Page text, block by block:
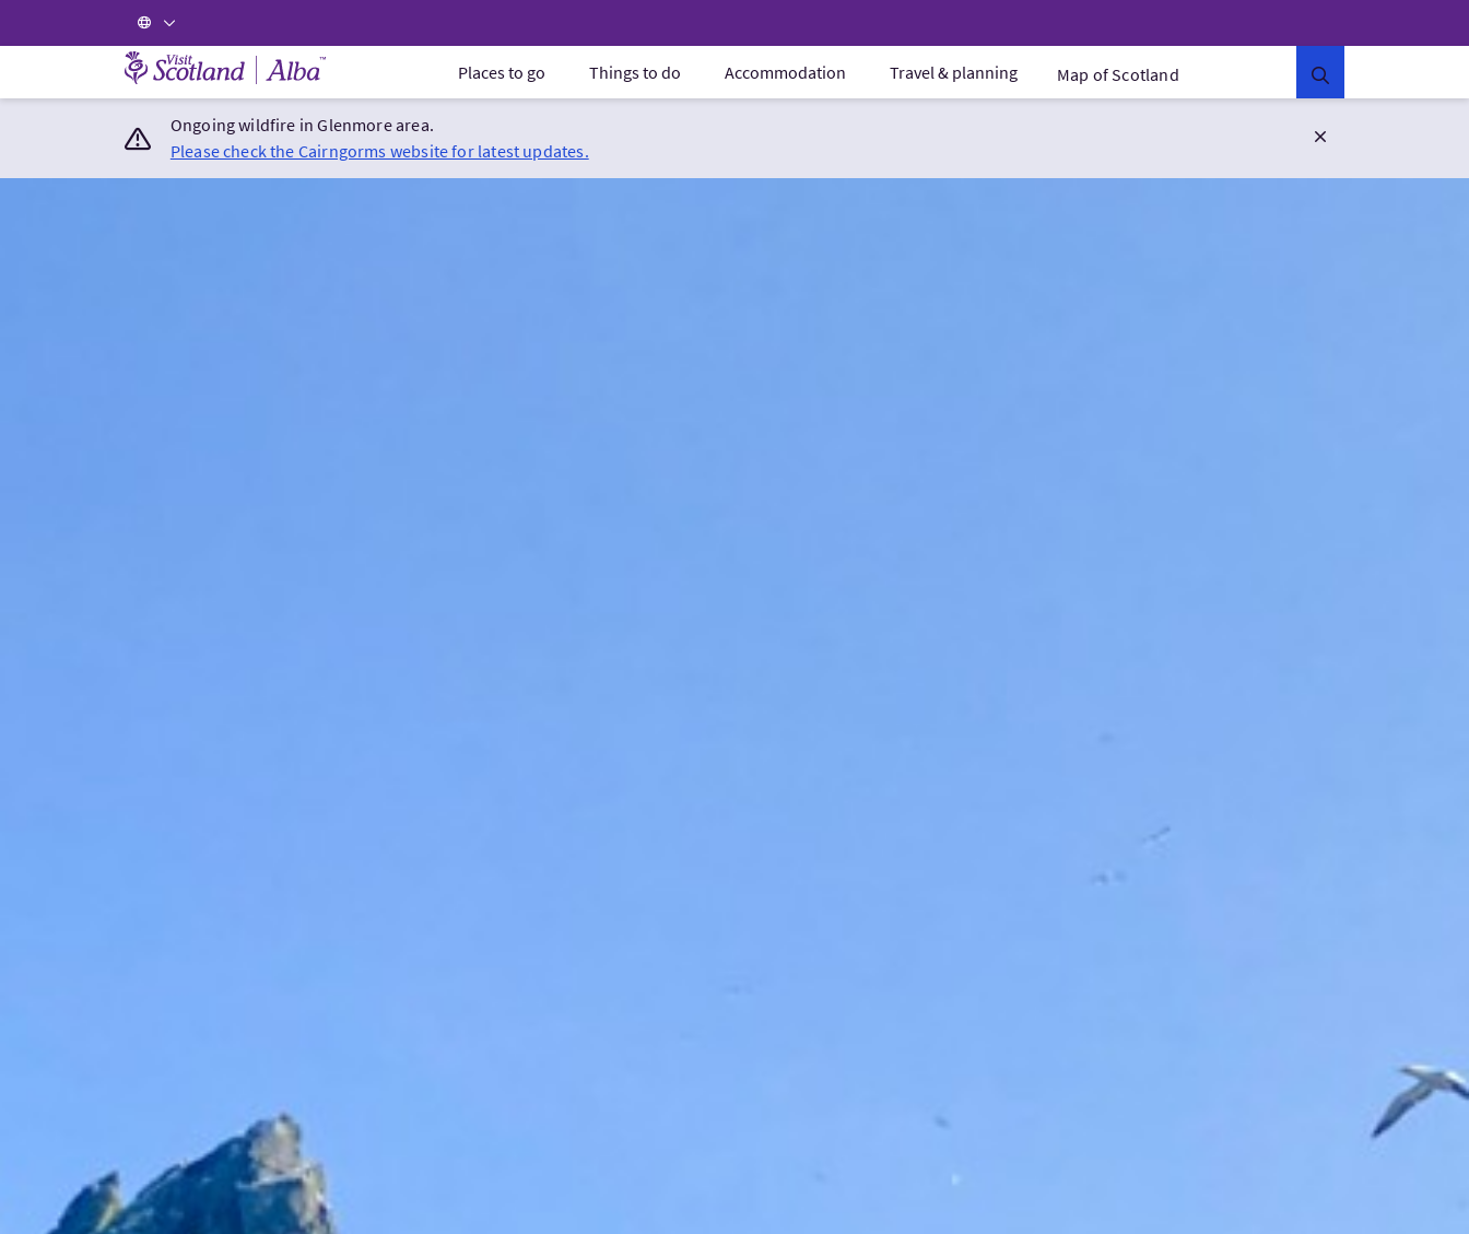
Visit Scotland Home Places to go Things to do Accommodation Travel & planning Map of Scotland
Ongoing wildfire in Glenmore area.
Please check the Cairngorms website for latest updates.